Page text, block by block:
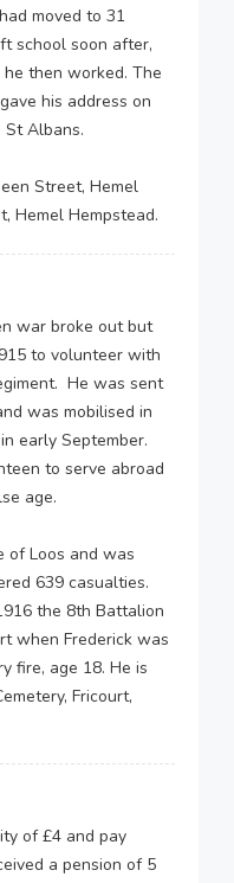
moved to 31
school soon after,
then worked. The
his address on
Albans.
Street, Hemel
Hemel Hempstead.
war broke out but
to volunteer with
He was sent
was mobilised in
early September.
to serve abroad
age.
of Loos and was
639 casualties.
the 8th Battalion
when Frederick was
fire, age 18. He is
Fricourt,
of £4 and pay
a pension of 5